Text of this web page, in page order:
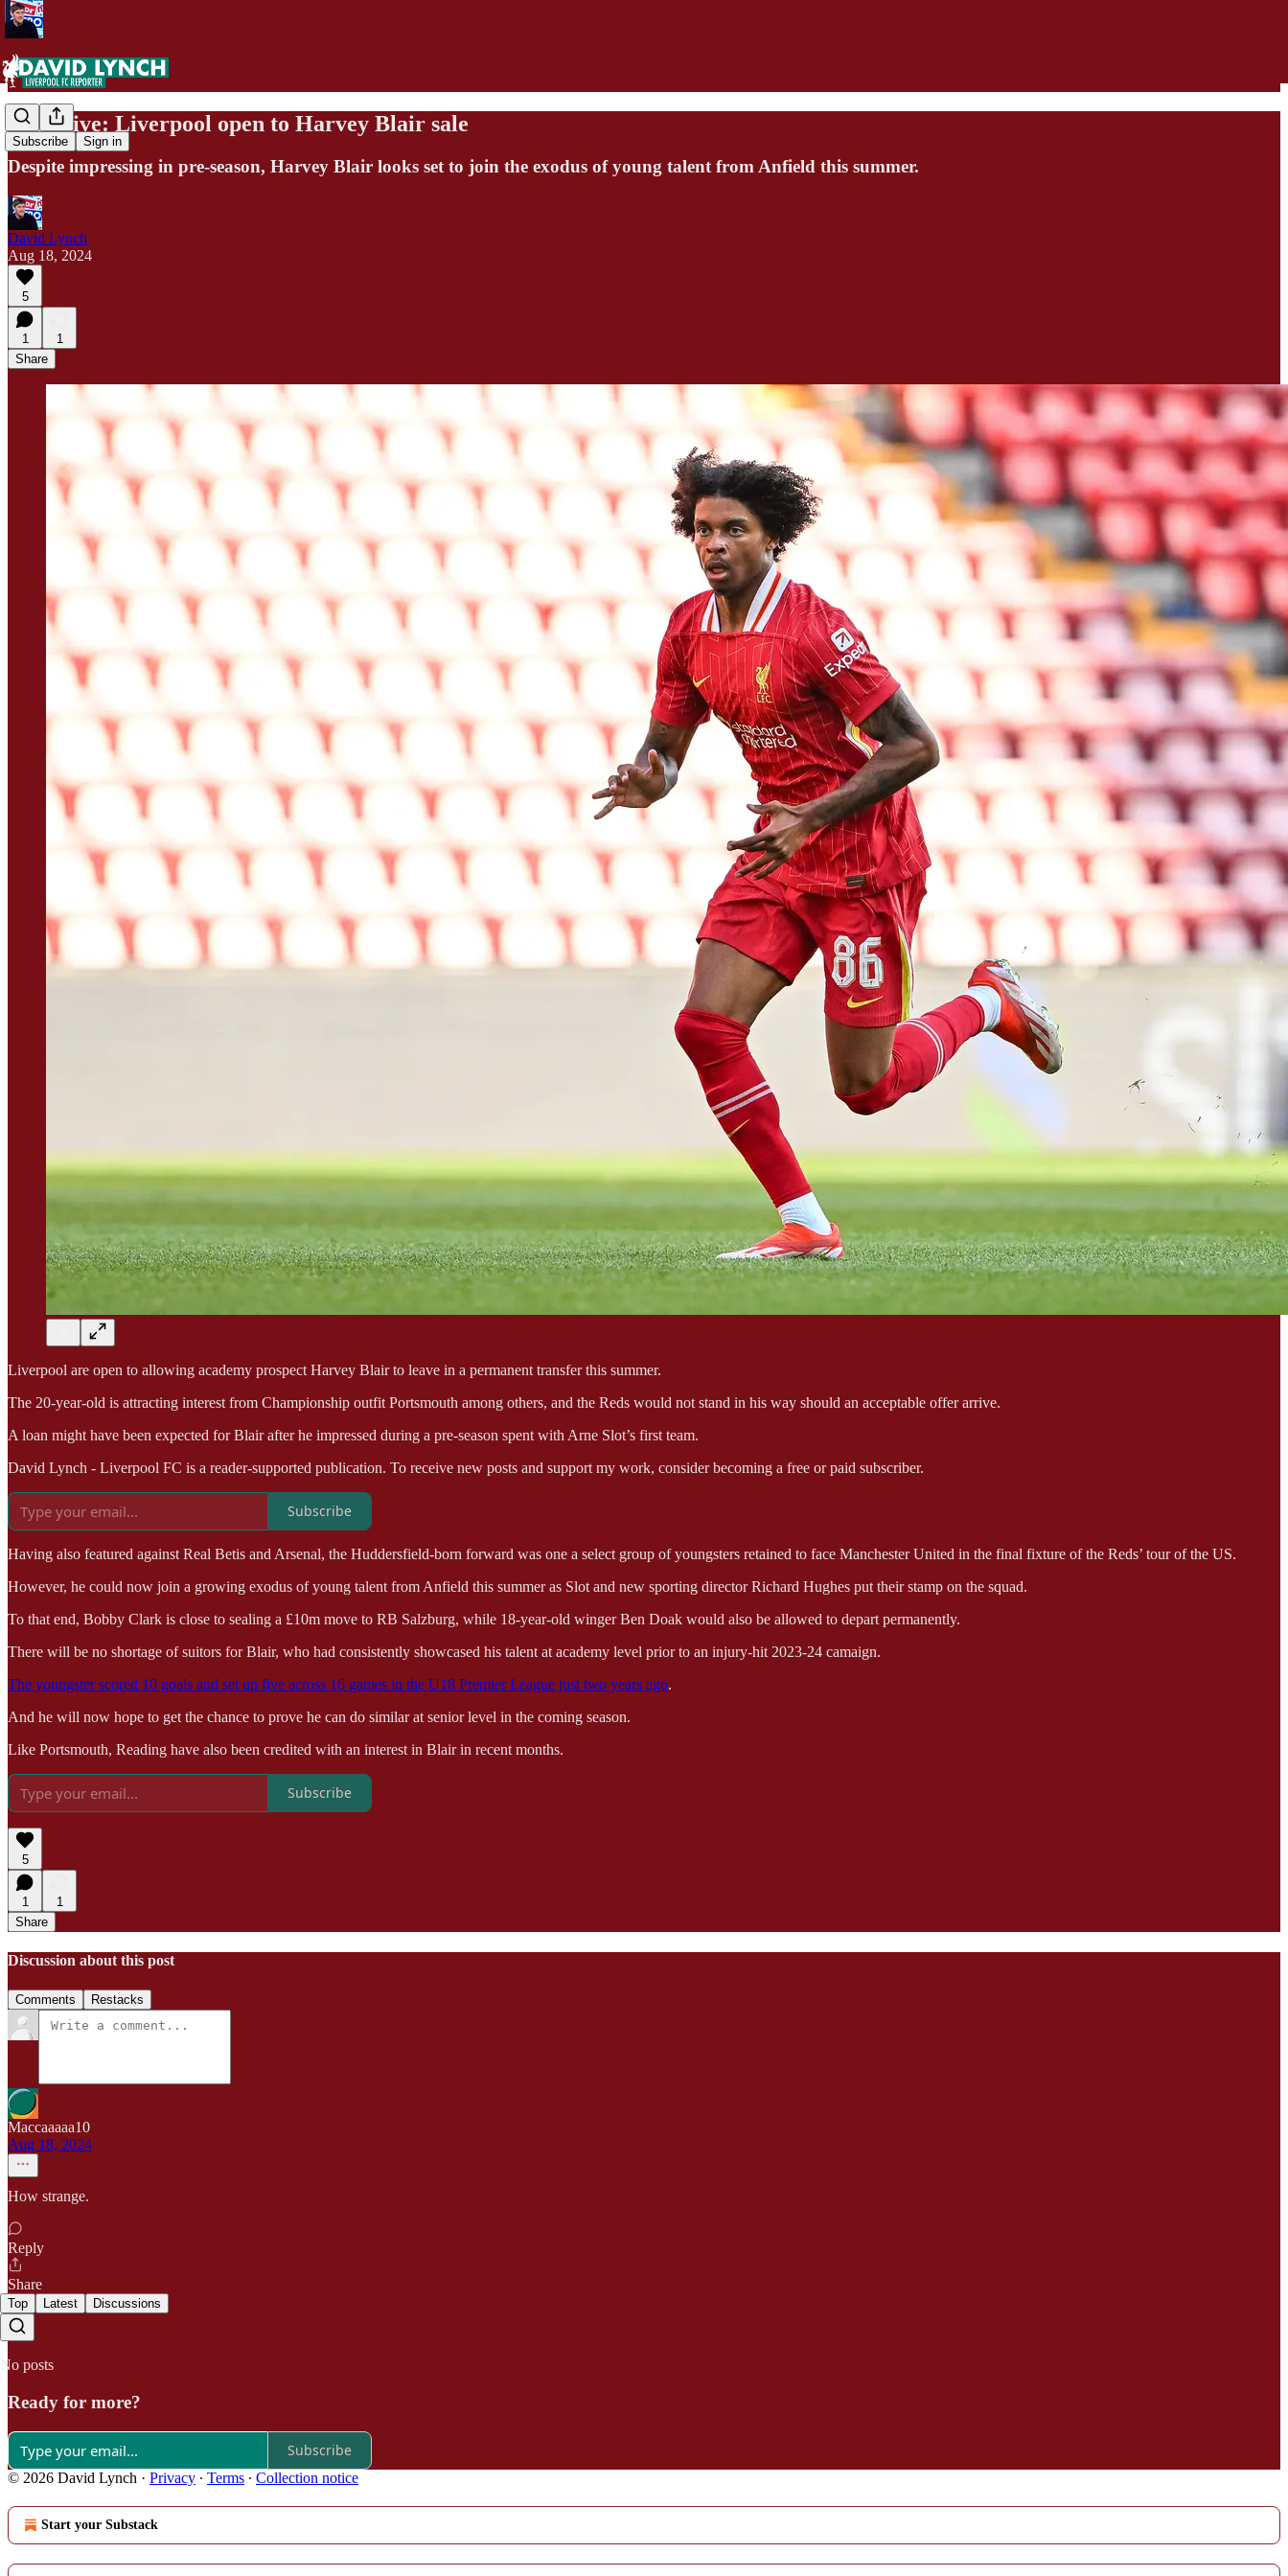
Subscribe Sign in
Exclusive: Liverpool open to Harvey Blair sale
Despite impressing in pre-season, Harvey Blair looks set to join the exodus of young talent from Anfield this summer.
David Lynch
Aug 18, 2024
5
1
1
Share
Liverpool are open to allowing academy prospect Harvey Blair to leave in a permanent transfer this summer.
The 20-year-old is attracting interest from Championship outfit Portsmouth among others, and the Reds would not stand in his way should an acceptable offer arrive.
A loan might have been expected for Blair after he impressed during a pre-season spent with Arne Slot’s first team.
David Lynch - Liverpool FC is a reader-supported publication. To receive new posts and support my work, consider becoming a free or paid subscriber.
Subscribe
Having also featured against Real Betis and Arsenal, the Huddersfield-born forward was one a select group of youngsters retained to face Manchester United in the final fixture of the Reds’ tour of the US.
However, he could now join a growing exodus of young talent from Anfield this summer as Slot and new sporting director Richard Hughes put their stamp on the squad.
To that end, Bobby Clark is close to sealing a £10m move to RB Salzburg, while 18-year-old winger Ben Doak would also be allowed to depart permanently.
There will be no shortage of suitors for Blair, who had consistently showcased his talent at academy level prior to an injury-hit 2023-24 camaign.
The youngster scored 10 goals and set up five across 16 games in the U18 Premier League just two years ago.
And he will now hope to get the chance to prove he can do similar at senior level in the coming season.
Like Portsmouth, Reading have also been credited with an interest in Blair in recent months.
Subscribe
5
1
1
Share
Discussion about this post
Comments Restacks
Maccaaaaa10
Aug 18, 2024
How strange.
Reply
Share
Top Latest Discussions
No posts
Ready for more?
Subscribe
© 2026 David Lynch · Privacy ∙ Terms ∙ Collection notice
Start your Substack